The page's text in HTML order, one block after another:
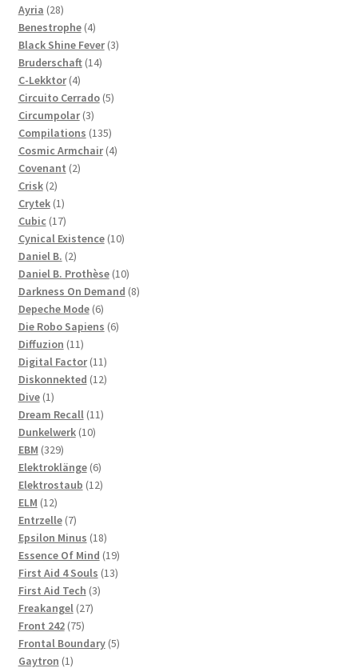
Ayria 2828
products
Benestrophe 44
products
Black Shine Fever 33
Bruderschaft 1414
C-Lekktor 44
products
Circuito Cerrado 55
Circumpolar 33
products
Compilations 135135
products
Cosmic Armchair 44
Covenant 22
Crisk 22
products
Crytek 11
product
Cubic 1717
products
Cynical Existence 1010
Daniel B. 22
products
Daniel B. Prothèse 1010
products
Darkness On Demand 88
Depeche Mode 66
products
Die Robo Sapiens 66
Diffuzion 1111
products
Digital Factor 1111
products
Diskonnekted 1212
Dive 11
product
Dream Recall 1111
Dunkelwerk 1010
EBM 329329
products
Elektroklänge 66
products
Elektrostaub 1212
ELM 1212
products
Entrzelle 77
products
Epsilon Minus 1818
products
Essence Of Mind 1919
products
First Aid 4 Souls 1313
First Aid Tech 33
Freakangel 2727
Front 242 7575
products
Frontal Boundary 55
Gaytron 11